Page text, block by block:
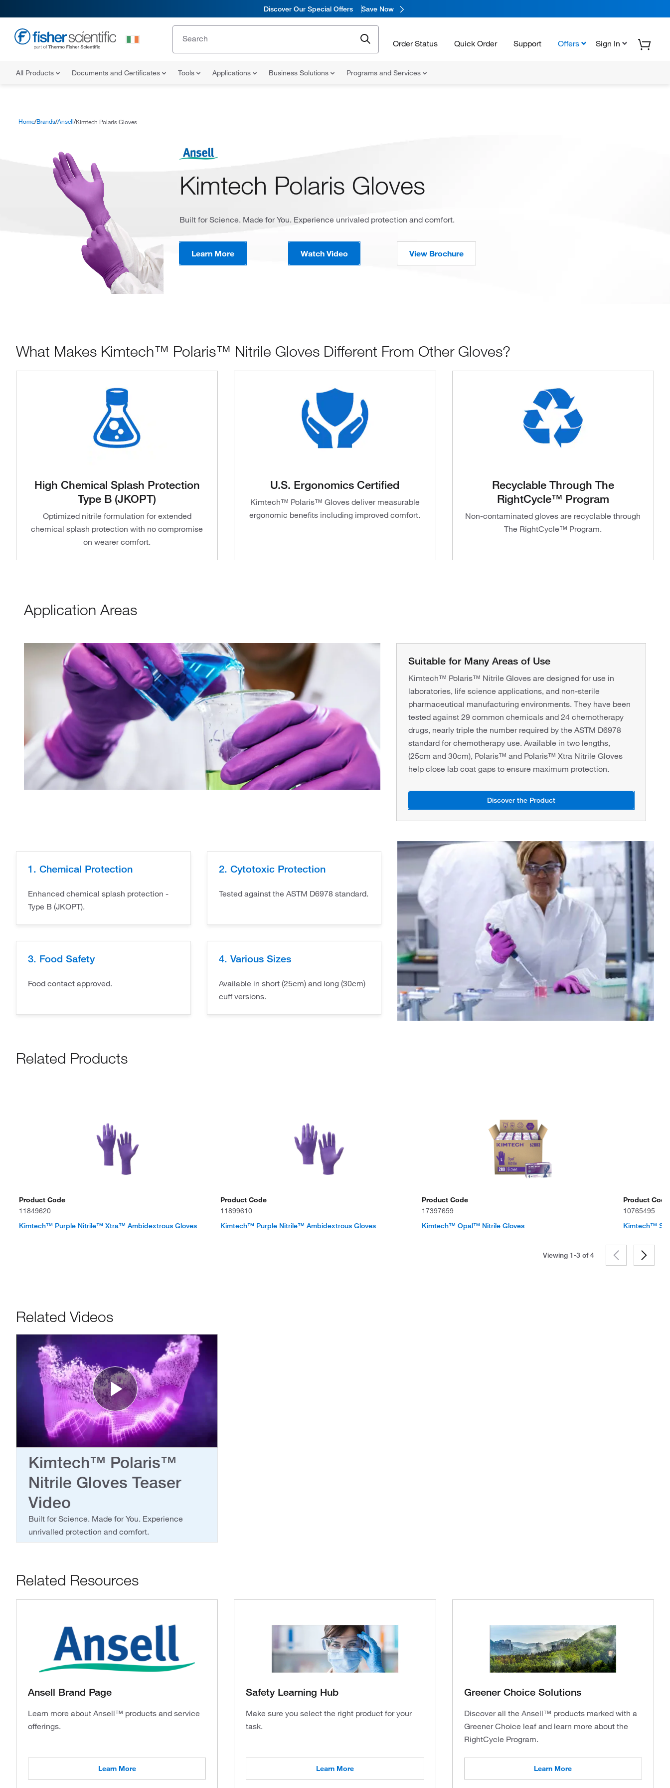
Discover Our Special Offers Save Now
Order Status Quick Order Support Offers Sign In
All Products Documents and Certificates Tools Applications Business Solutions Programs and Services
Home Brands Ansell Kimtech Polaris Gloves
Kimtech Polaris Gloves
Built for Science. Made for You. Experience unrivaled protection and comfort.
Learn More Watch Video View Brochure
What Makes Kimtech™ Polaris™ Nitrile Gloves Different From Other Gloves?
High Chemical Splash Protection
Type B (JKOPT)
Optimized nitrile formulation for extended
chemical splash protection with no compromise
on wearer comfort.
U.S. Ergonomics Certified
Kimtech™ Polaris™ Gloves deliver measurable
ergonomic benefits including improved comfort.
Recyclable Through The
RightCycle™ Program
Non-contaminated gloves are recyclable through
The RightCycle™ Program.
Application Areas
Suitable for Many Areas of Use
Kimtech™ Polaris™ Nitrile Gloves are designed for use in
laboratories, life science applications, and non-sterile
pharmaceutical manufacturing environments. They have been
tested against 29 common chemicals and 24 chemotherapy
drugs, nearly triple the number required by the ASTM D6978
standard for chemotherapy use. Available in two lengths,
(25cm and 30cm), Polaris™ and Polaris™ Xtra Nitrile Gloves
help close lab coat gaps to ensure maximum protection.
Discover the Product
1. Chemical Protection
Enhanced chemical splash protection -
Type B (JKOPT).
2. Cytotoxic Protection
Tested against the ASTM D6978 standard.
3. Food Safety
Food contact approved.
4. Various Sizes
Available in short (25cm) and long (30cm)
cuff versions.
Related Products
Product Code
11849620
Kimtech™ Purple Nitrile™ Xtra™ Ambidextrous Gloves
Product Code
11899610
Kimtech™ Purple Nitrile™ Ambidextrous Gloves
Product Code
17397659
Kimtech™ Opal™ Nitrile Gloves
Product Code
10765495
Kimtech™
Viewing 1-3 of4
Related Videos
Play Video
Kimtech™ Polaris™
Nitrile Gloves Teaser
Video
Built for Science. Made for You. Experience
unrivalled protection and comfort.
Related Resources
Ansell Brand Page
Learn more about Ansell™ products and service
offerings.
Learn More
Safety Learning Hub
Make sure you select the right product for your
task.
Learn More
Greener Choice Solutions
Discover all the Ansell™ products marked with a
Greener Choice leaf and learn more about the
RightCycle Program.
Learn More